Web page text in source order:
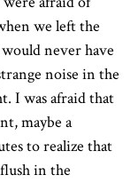
we left the
never have
noise in the
I was afraid that
maybe a
to realize that
in the